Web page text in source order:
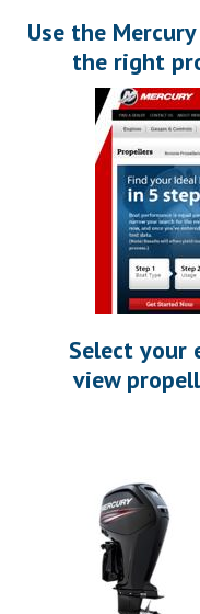
Use the
the right
Select your
view